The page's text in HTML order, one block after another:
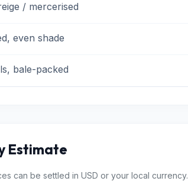
/ mercerised
even shade
bale-packed
Estimate
can be settled in USD or your local currency.